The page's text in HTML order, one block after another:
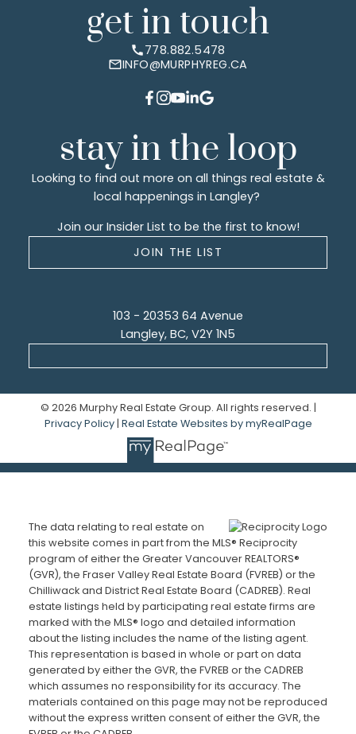
get in touch
778.882.5478
INFO@MURPHYREG.CA
stay in the loop
Looking to find out more on all things real estate &
local happenings in Langley?
Join our Insider List to be the first to know!
JOIN THE LIST
103 - 20353 64 Avenue
Langley, BC, V2Y 1N5
© 2026 Murphy Real Estate Group. All rights reserved. |
Privacy Policy| Real Estate Websites by myRealPage
The data relating to real estate on
this website comes in part from the MLS® Reciprocity
program of either the Greater Vancouver REALTORS®
(GVR), the Fraser Valley Real Estate Board (FVREB) or the
Chilliwack and District Real Estate Board (CADREB). Real
estate listings held by participating real estate firms are
marked with the MLS® logo and detailed information
about the listing includes the name of the listing agent.
This representation is based in whole or part on data
generated by either the GVR, the FVREB or the CADREB
which assumes no responsibility for its accuracy. The
materials contained on this page may not be reproduced
without the express written consent of either the GVR, the